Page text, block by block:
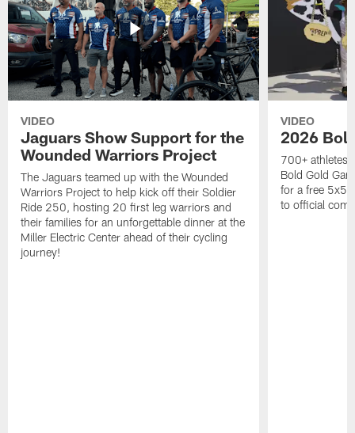
VIDEO
Jaguars Show Support for the
Wounded Warriors Project
The Jaguars teamed up with the Wounded
Warriors Project to help kick off their Soldier
Ride 250, hosting 20 first leg warriors and
their families for an unforgettable dinner at the
Miller Electric Center ahead of their cycling
journey!
VIDEO
2026
700+ athletes,
Bold Gold
for a free 5x5
to official